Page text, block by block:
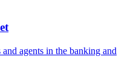
agents in the banking and